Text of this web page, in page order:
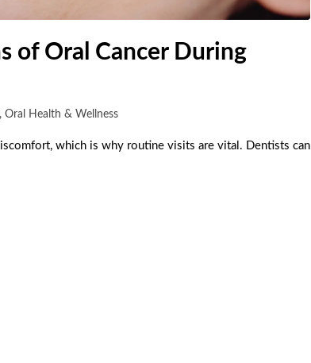
of Oral Cancer During
, Oral Health & Wellness
which is why routine visits are vital. Dentists can